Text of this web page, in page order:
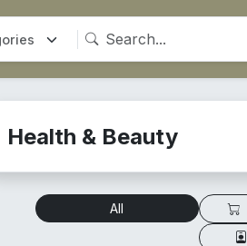
Health & Beauty
All